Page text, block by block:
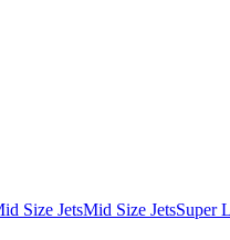
Size JetsMid Size JetsSuper